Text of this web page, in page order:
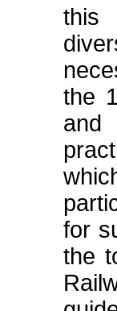
this
the
and
for
the